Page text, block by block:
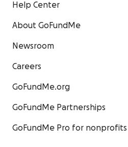
Help Center
About GoFundMe
Newsroom
Careers
GoFundMe.org
GoFundMe Partnerships
GoFundMe Pro for nonprofits